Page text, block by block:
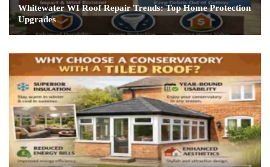
Whitewater WI Roof Repair Trends: Top Home Protection
Upgrades